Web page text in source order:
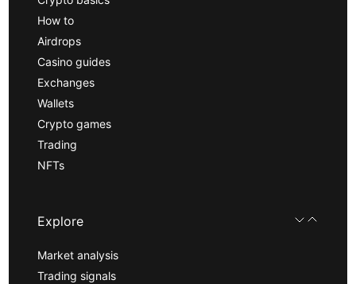
How to
Airdrops
Casino guides
Exchanges
Wallets
Crypto games
Trading
NFTs
Explore
Market analysis
Trading signals